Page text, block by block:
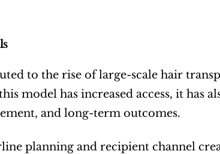
to the rise of large-scale hair
model has increased access, it has
and long-term outcomes.
planning and recipient channel